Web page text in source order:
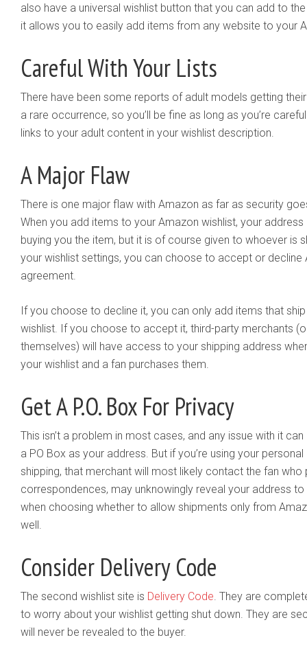
also have a universal wishlist button that you can add to
it allows you to easily add items from any website to your
Careful With Your Lists
There have been some reports of adult models getting
a rare occurrence, so you’ll be fine as long as you’re
links to your adult content in your wishlist description.
A Major Flaw
There is one major flaw with Amazon as far as security
When you add items to your Amazon wishlist, your
buying you the item, but it is of course given to whoever is
your wishlist settings, you can choose to accept or decline
agreement.
If you choose to decline it, you can only add items that
wishlist. If you choose to accept it, third-party merchants
themselves) will have access to your shipping address
your wishlist and a fan purchases them.
Get A P.O. Box For Privacy
This isn’t a problem in most cases, and any issue with it
a PO Box as your address. But if you’re using your
shipping, that merchant will most likely contact the fan who
correspondences, may unknowingly reveal your address
when choosing whether to allow shipments only from
well.
Consider Delivery Code
The second wishlist site is Delivery Code . They are
to worry about your wishlist getting shut down. They are
will never be revealed to the buyer.